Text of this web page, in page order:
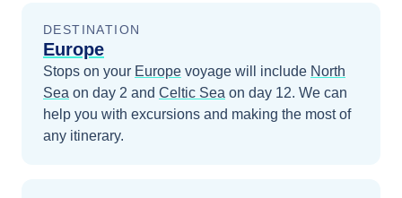
DESTINATION
Europe
Stops on your Europe voyage will include North
Sea on day 2 and Celtic Sea on day 12. We can
help you with excursions and making the most of
any itinerary.